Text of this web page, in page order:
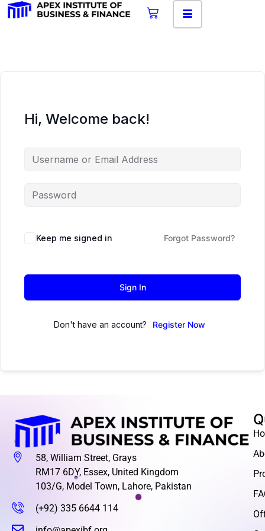
Hi, Welcome back!
Keep me signed in Forgot Password?
Sign In
Don't have an account? Register Now
58, William Street, Grays
RM17 6DY, Essex, United Kingdom
103/G, Model Town, Lahore, Pakistan
(+92) 335 6644 114